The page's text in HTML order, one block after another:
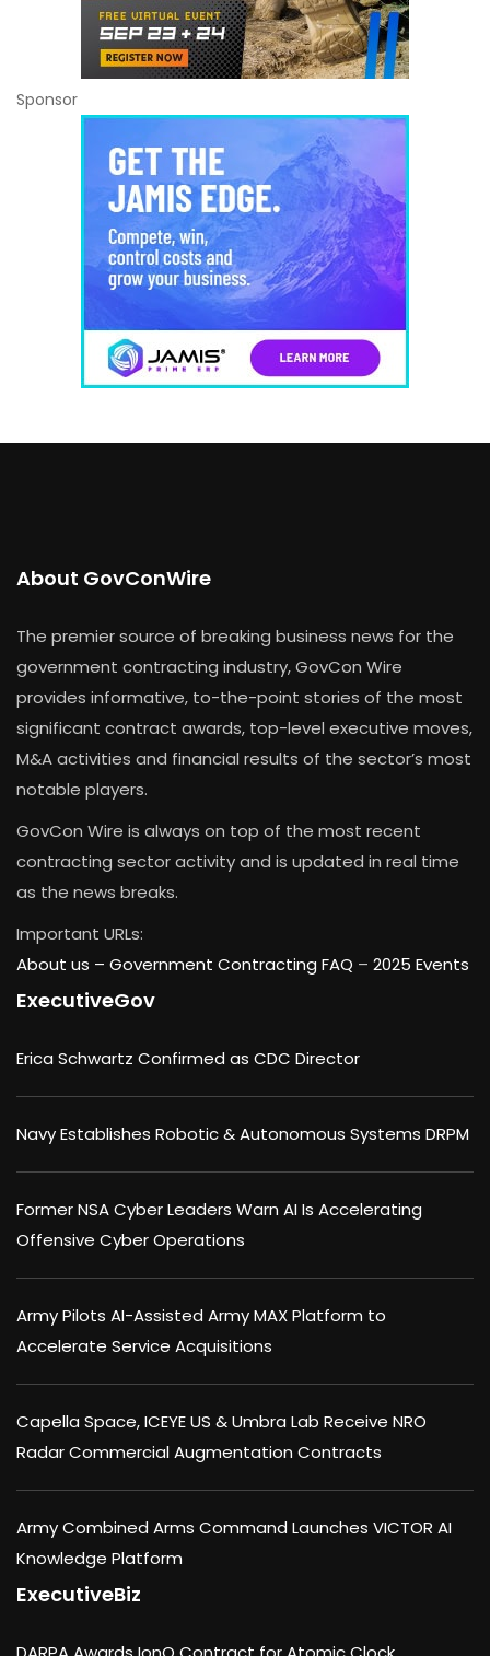
Sponsor
About GovConWire
The premier source of breaking business news for the
government contracting industry, GovCon Wire
provides informative, to-the-point stories of the most
significant contract awards, top-level executive moves,
M&A activities and financial results of the sector’s most
notable players.
GovCon Wire is always on top of the most recent
contracting sector activity and is updated in real time
as the news breaks.
Important URLs:
About us – Government Contracting FAQ – 2025 Events
ExecutiveGov
Erica Schwartz Confirmed as CDC Director
Navy Establishes Robotic & Autonomous Systems DRPM
Former NSA Cyber Leaders Warn AI Is Accelerating
Offensive Cyber Operations
Army Pilots AI-Assisted Army MAX Platform to
Accelerate Service Acquisitions
Capella Space, ICEYE US & Umbra Lab Receive NRO
Radar Commercial Augmentation Contracts
Army Combined Arms Command Launches VICTOR AI
Knowledge Platform
ExecutiveBiz